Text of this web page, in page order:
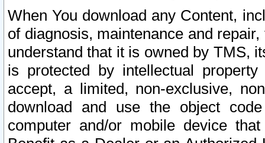
When You download any Content,
of diagnosis, maintenance and
understand that it is owned by TMS,
is protected by intellectual
accept, a limited, non-exclusive,
download and use the object
computer and/or mobile device